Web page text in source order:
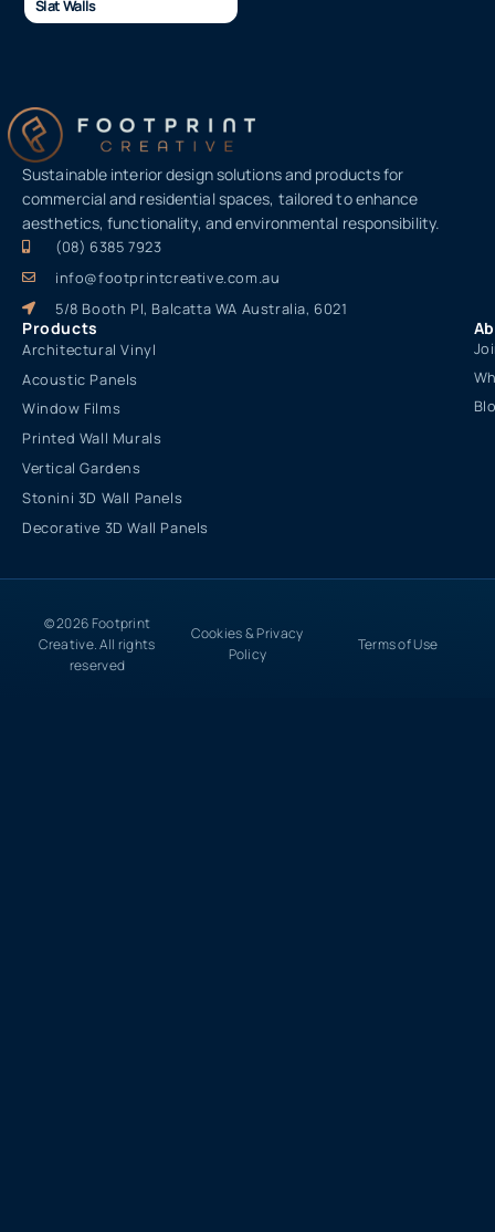
Slat Walls
Sustainable interior design solutions and products for
commercial and residential spaces, tailored to enhance
aesthetics, functionality, and environmental responsibility.
(08) 6385 7923
info@footprintcreative.com.au
5/8 Booth Pl, Balcatta WA Australia, 6021
Products
Architectural Vinyl
Acoustic Panels
Window Films
Printed Wall Murals
Vertical Gardens
Stonini 3D Wall Panels
Decorative 3D Wall Panels
© 2026 Footprint
Creative. All rights
reserved
Cookies & Privacy
Policy
Terms of Use